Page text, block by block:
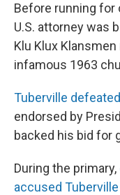
Before running for
U.S. attorney was
Klu Klux
infamous 1963
Tuberville
endorsed by
backed his bid for
During the primary,
accused Tuberville